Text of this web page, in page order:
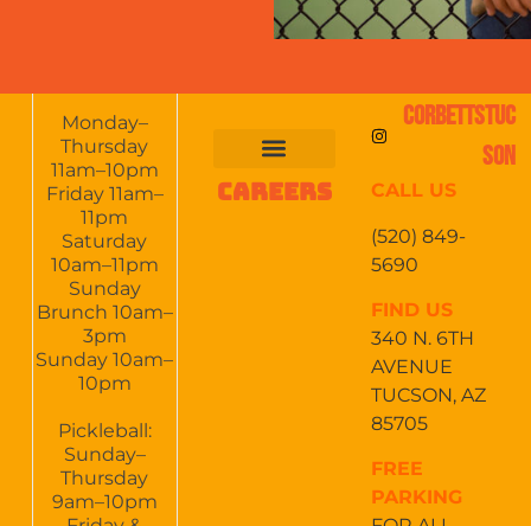
Monday–
Thursday
11am–10pm
Friday 11am–
11pm
Saturday
10am–11pm
Sunday
Brunch 10am–
3pm
Sunday 10am–
10pm
Pickleball:
Sunday–
Thursday
9am–10pm
CAREERS
CORBETTSTUC
SON
CALL US
(520) 849-
5690
FIND US
340 N. 6TH
AVENUE
TUCSON, AZ
85705
FREE
PARKING